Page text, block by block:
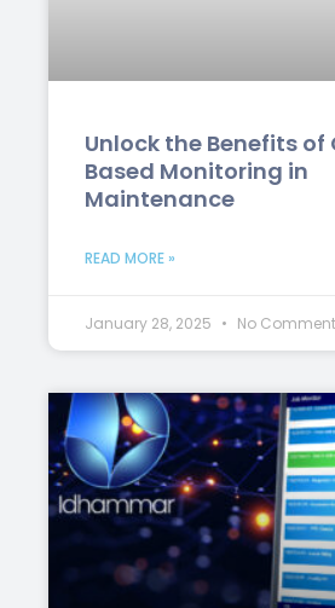
Unlock the Benefits
Based Monitoring in
Maintenance
READ MORE »
January 28, 2025 No